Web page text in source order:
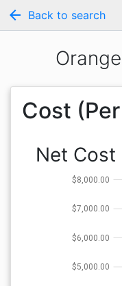
arrow_back Back to search
Cost
Net Cost
$5,000.00
$6,000.00
$7,000.00
$8,000.00